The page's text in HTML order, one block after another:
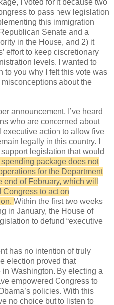
I voted for it because two
to pass new legislation
this immigration
Senate and a
in the House, and 2) it
effort to keep discretionary
levels. I wanted to
to you why I felt this vote was
about the
announcement, I’ve heard
who are concerned about
executive action to allow five
legally in this country. I
legislation that would
spending package does not
for the Department
of February, which will
to act on
Within the first two weeks
in January, the House of
to defund “executive
has no intention of truly
election proved that
Washington. By electing a
empowered Congress to
policies. With this
no choice but to listen to